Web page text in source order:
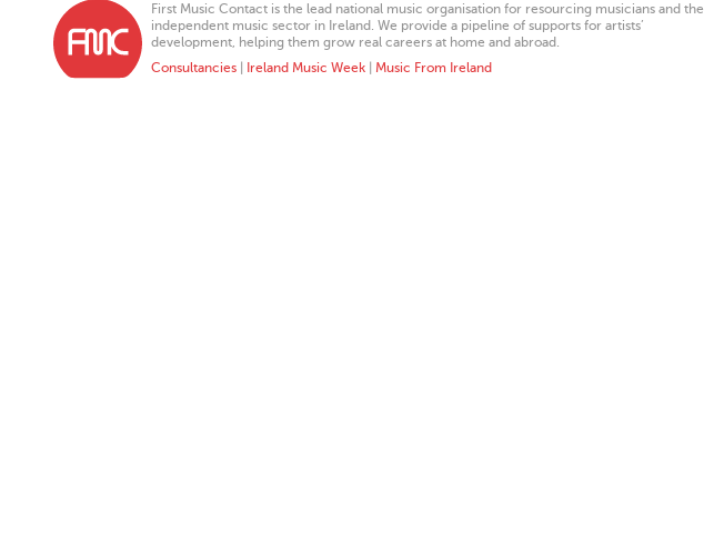
First Music Contact is the lead national music organisation for resourcing musicians and the
independent music sector in Ireland. We provide a pipeline of supports for artists’
development, helping them grow real careers at home and abroad.
Consultancies
Ireland Music Week Music From Ireland